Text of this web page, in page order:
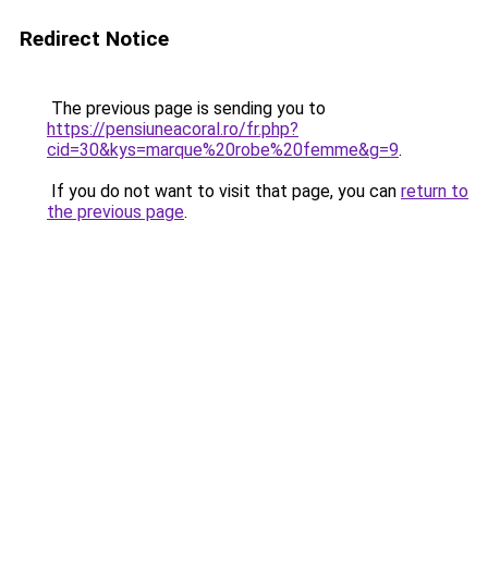
Redirect Notice
The previous page is sending you to
https://pensiuneacoral.ro/fr.php?
cid=30&kys=marque%20robe%20femme&g=9.
If you do not want to visit that page, you can return to
the previous page.